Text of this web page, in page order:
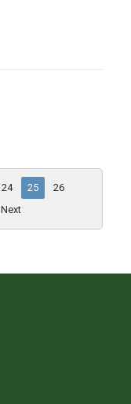
24 25
26
Next